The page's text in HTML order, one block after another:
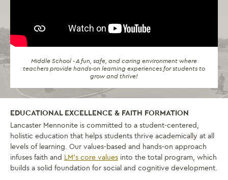
Middle School - A fun, safe, and caring environment where
teachers provide hands-on learning experiences for students to
grow and thrive!
EDUCATIONAL EXCELLENCE & FAITH FORMATION
Lancaster Mennonite is committed to a student-centered,
holistic education that helps students thrive academically at all
levels of learning. Our values-based and hands-on approach
infuses faith and LM’s core values into the total program, which
builds a solid foundation for social and cognitive development.